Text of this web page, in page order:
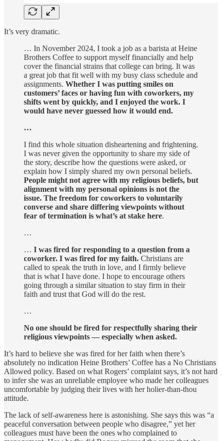
It’s very dramatic.
… In November 2024, I took a job as a barista at Heine
Brothers Coffee to support myself financially and help
cover the financial strains that college can bring. It was
a great job that fit well with my busy class schedule and
assignments. Whether I was putting smiles on
customers’ faces or having fun with coworkers, my
shifts went by quickly, and I enjoyed the work. I
would have never guessed how it would end.
…
I find this whole situation disheartening and frightening.
I was never given the opportunity to share my side of
the story, describe how the questions were asked, or
explain how I simply shared my own personal beliefs.
People might not agree with my religious beliefs, but
alignment with my personal opinions is not the
issue. The freedom for coworkers to voluntarily
converse and share differing viewpoints without
fear of termination is what’s at stake here.
…
… I was fired for responding to a question from a
coworker. I was fired for my faith. Christians are
called to speak the truth in love, and I firmly believe
that is what I have done. I hope to encourage others
going through a similar situation to stay firm in their
faith and trust that God will do the rest.
…
No one should be fired for respectfully sharing their
religious viewpoints — especially when asked.
It’s hard to believe she was fired for her faith when there’s
absolutely no indication Heine Brothers’ Coffee has a No Christians
Allowed policy. Based on what Rogers’ complaint says, it’s not hard
to infer she was an unreliable employee who made her colleagues
uncomfortable by judging their lives with her holier-than-thou
attitude.
The lack of self-awareness here is astonishing. She says this was “a
peaceful conversation between people who disagree,” yet her
colleagues must have been the ones who complained to